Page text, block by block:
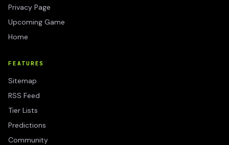
Privacy Page
Upcoming Game
Home
FEATURES
Sitemap
RSS Feed
Tier Lists
Predictions
Community